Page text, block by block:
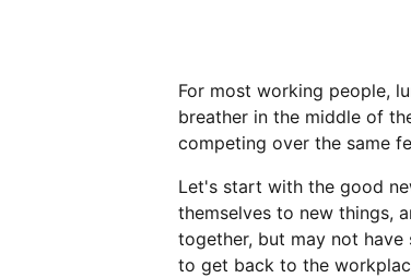
For most working people,
breather in the middle of
competing over the same
Let's start with the good
themselves to new things,
together, but may not
to get back to the